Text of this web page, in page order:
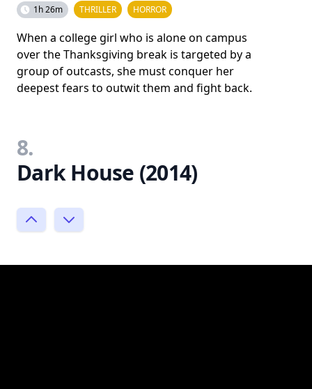
1h 26m THRILLER HORROR
When a college girl who is alone on campus
over the Thanksgiving break is targeted by a
group of outcasts, she must conquer her
deepest fears to outwit them and fight back.
8.
Dark House (2014)